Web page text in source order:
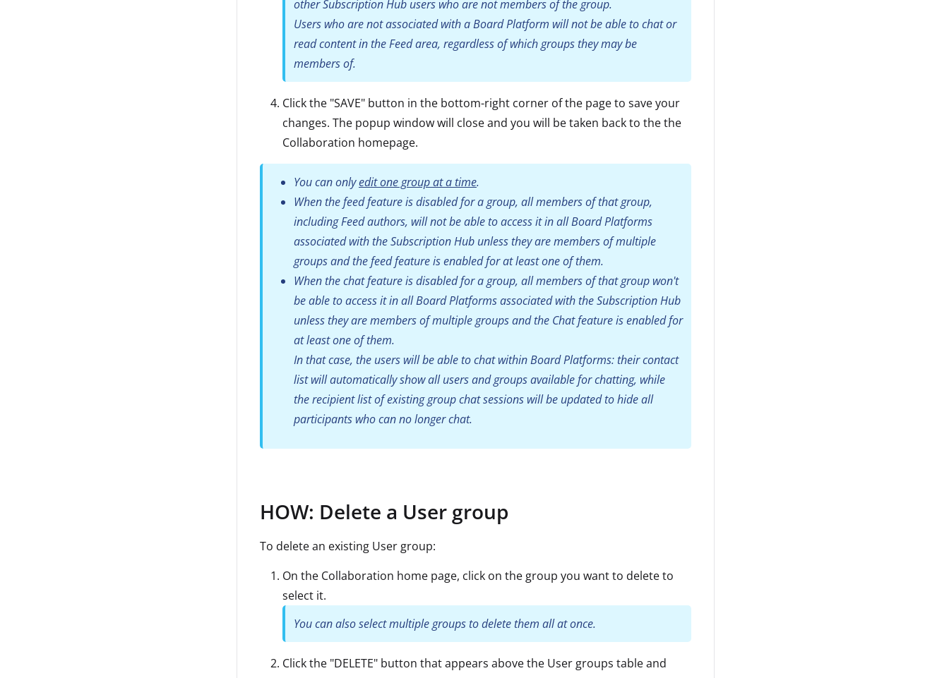
other Subscription Hub users who are not members of the group.
Users who are not associated with a Board Platform will not be able to chat or
read content in the Feed area, regardless of which groups they may be
members of.
Click the "SAVE" button in the bottom-right corner of the page to save your
changes. The popup window will close and you will be taken back to the the
Collaboration homepage.
You can onlyedit one group at a time.
When the feed feature is disabled for a group, all members of that group,
including Feed authors, will not be able to access it in all Board Platforms
associated with the Subscription Hub unless they are members of multiple
groups and the feed feature is enabled for at least one of them.
When the chat feature is disabled for a group, all members of that group won't
be able to access it in all Board Platforms associated with the Subscription Hub
unless they are members of multiple groups and the Chat feature is enabled for
at least one of them.
In that case, the users will be able to chat within Board Platforms: their contact
list will automatically show all users and groups available for chatting, while
the recipient list of existing group chat sessions will be updated to hide all
participants who can no longer chat.
HOW: Delete a User group
To delete an existing User group:
On the Collaboration home page, click on the group you want to delete to
select it.
You can also select multiple groups to delete them all at once.
Click the "DELETE" button that appears above the User groups table and